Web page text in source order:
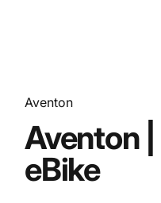
Aventon
Aventon
eBike